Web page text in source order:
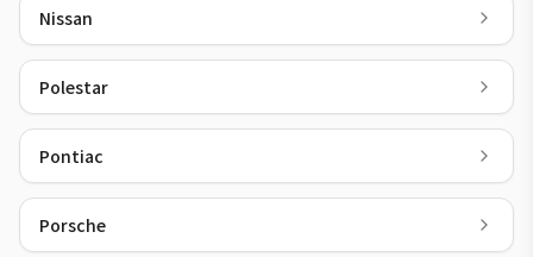
Nissan
Polestar
Pontiac
Porsche